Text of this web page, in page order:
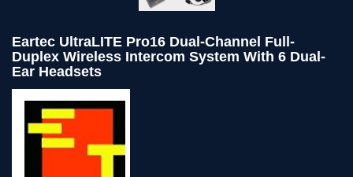
Eartec UltraLITE Pro16 Dual-Channel Full-
Duplex Wireless Intercom System With 6 Dual-
Ear Headsets